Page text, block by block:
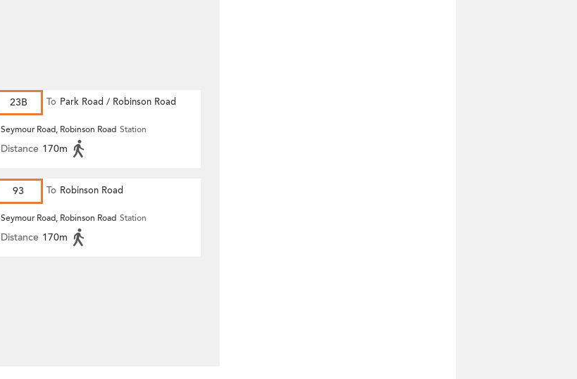
23B To Park Road / Robinson Road
Seymour Road, Robinson Road Station
Distance 170m
93 To Robinson Road
Seymour Road, Robinson Road Station
Distance 170m